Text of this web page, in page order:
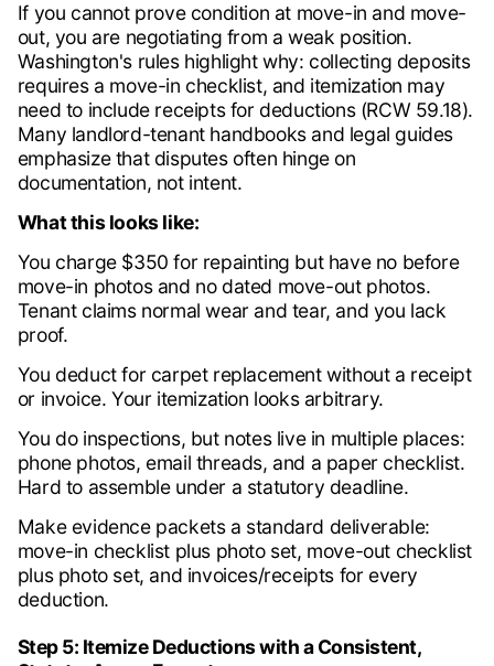
If you cannot prove condition at move-in and move-
out, you are negotiating from a weak position.
Washington's rules highlight why: collecting deposits
requires a move-in checklist, and itemization may
need to include receipts for deductions (RCW 59.18).
Many landlord-tenant handbooks and legal guides
emphasize that disputes often hinge on
documentation, not intent.
What this looks like:
You charge $350 for repainting but have no before
move-in photos and no dated move-out photos.
Tenant claims normal wear and tear, and you lack
proof.
You deduct for carpet replacement without a receipt
or invoice. Your itemization looks arbitrary.
You do inspections, but notes live in multiple places:
phone photos, email threads, and a paper checklist.
Hard to assemble under a statutory deadline.
Make evidence packets a standard deliverable:
move-in checklist plus photo set, move-out checklist
plus photo set, and invoices/receipts for every
deduction.
Step 5: Itemize Deductions with a Consistent,